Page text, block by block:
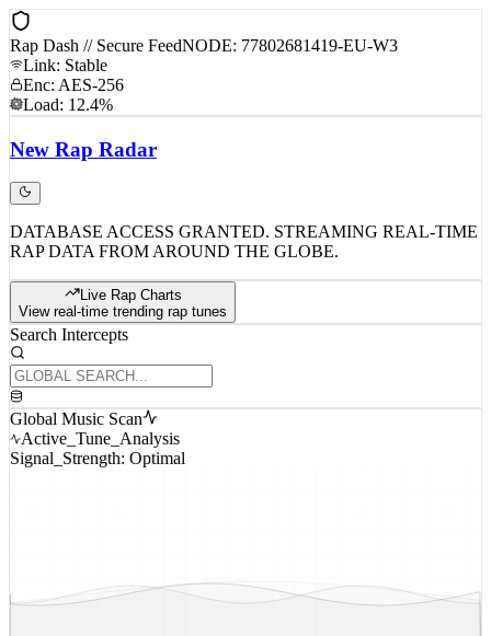
Rap Dash // Secure FeedNODE: 77802681419-EU-W3
Link: Stable
Enc: AES-256
Load: 12.4%
New Rap Radar
DATABASE ACCESS GRANTED. STREAMING REAL-TIME
RAP DATA FROM AROUND THE GLOBE.
Live Rap Charts
View real-time trending rap tunes
Search Intercepts
Global Music Scan
Active_Tune_Analysis
Signal_Strength: Optimal